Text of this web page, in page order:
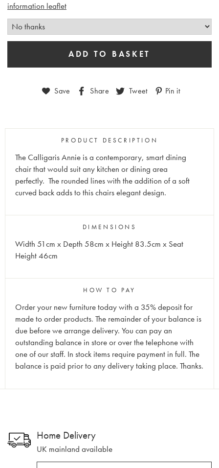
information leaflet
Save Share Tweet Pin it
PRODUCT DESCRIPTION
The Calligaris Annie is a contemporary, smart dining
chair that would suit any kitchen or dining area
perfectly. The rounded lines with the addition of a soft
curved back adds to this chairs elegant design.
DIMENSIONS
Width 51cm x Depth 58cm x Height 83.5cm x Seat
Height 46cm
HOW TO PAY
Order your new furniture today with a 35% deposit for
made to order products. The remainder of your balance is
due before we arrange delivery. You can pay an
outstanding balance in store or over the telephone with
one of our staff. In stock items require payment in full. The
balance is paid prior to any delivery taking place. Thanks.
Home Delivery
UK mainland available